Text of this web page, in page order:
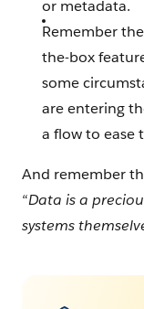
or metadata.
Remember
the-box
some
are entering
a flow to ease
And remember
“Data is a
systems